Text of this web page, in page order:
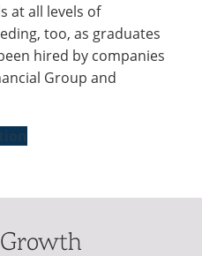
at all levels of
too, as graduates
hired by companies
Group and